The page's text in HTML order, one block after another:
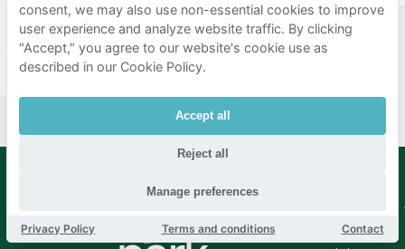
Kaufleuten Restaurant (Kultur, Bankett und Anlässe)
Bellevue
B.V.
German
consent, we may also use non-essential cookies to improve
user experience and analyze website traffic. By clicking
"Accept," you agree to our website's cookie use as
described in our Cookie Policy.
Accept all
Reject all
Manage preferences
Privacy Policy Terms and conditions Contact